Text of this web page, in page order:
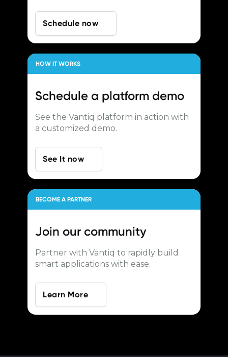
Schedule now
HOW IT WORKS
Schedule a platform demo
See the Vantiq platform in action with
a customized demo.
See It now
BECOME A PARTNER
Join our community
Partner with Vantiq to rapidly build
smart applications with ease.
Learn More